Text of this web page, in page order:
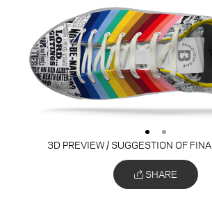
3D PREVIEW / SUGGESTION OF
SHARE